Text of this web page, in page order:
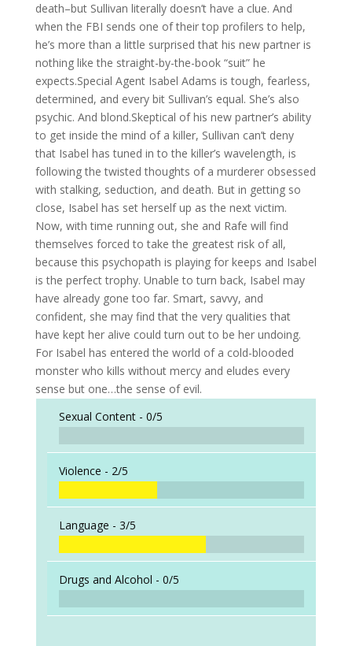
death–but Sullivan literally doesn’t have a clue. And
when the FBI sends one of their top profilers to help,
he’s more than a little surprised that his new partner is
nothing like the straight-by-the-book “suit” he
expects.Special Agent Isabel Adams is tough, fearless,
determined, and every bit Sullivan’s equal. She’s also
psychic. And blond.Skeptical of his new partner’s ability
to get inside the mind of a killer, Sullivan can’t deny
that Isabel has tuned in to the killer’s wavelength, is
following the twisted thoughts of a murderer obsessed
with stalking, seduction, and death. But in getting so
close, Isabel has set herself up as the next victim.
Now, with time running out, she and Rafe will find
themselves forced to take the greatest risk of all,
because this psychopath is playing for keeps and Isabel
is the perfect trophy. Unable to turn back, Isabel may
have already gone too far. Smart, savvy, and
confident, she may find that the very qualities that
have kept her alive could turn out to be her undoing.
For Isabel has entered the world of a cold-blooded
monster who kills without mercy and eludes every
sense but one…the sense of evil.
Sexual Content - 0/5
Violence - 2/5
Language - 3/5
Drugs and Alcohol - 0/5